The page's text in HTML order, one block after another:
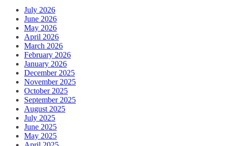
July 2026
June 2026
May 2026
April 2026
March 2026
February 2026
January 2026
December 2025
November 2025
October 2025
September 2025
August 2025
July 2025
June 2025
May 2025